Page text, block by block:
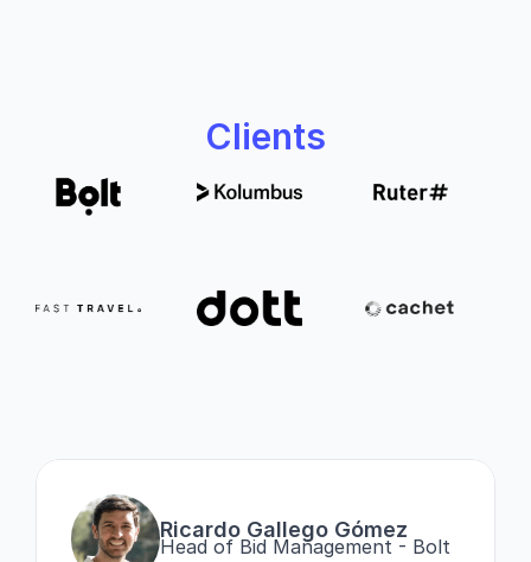
Clients
Ricardo Gallego Gómez
Head of Bid Management - Bolt